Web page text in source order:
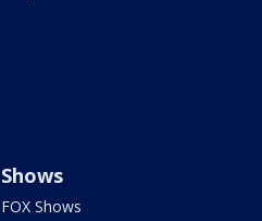
Shows
FOX Shows